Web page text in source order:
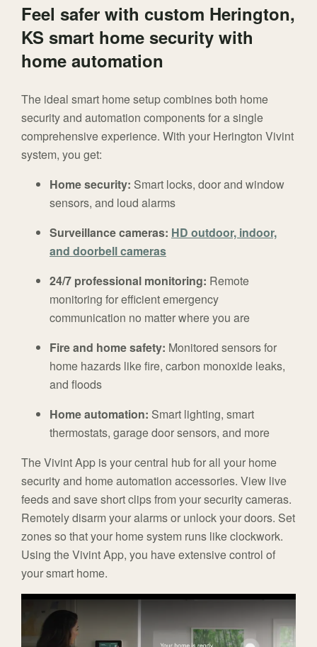
Feel safer with custom Herington,
KS smart home security with
home automation
The ideal smart home setup combines both home
security and automation components for a single
comprehensive experience. With your Herington Vivint
system, you get:
Home security: Smart locks, door and window
sensors, and loud alarms
Surveillance cameras: HD outdoor, indoor,
and doorbell cameras
24/7 professional monitoring: Remote
monitoring for efficient emergency
communication no matter where you are
Fire and home safety: Monitored sensors for
home hazards like fire, carbon monoxide leaks,
and floods
Home automation: Smart lighting, smart
thermostats, garage door sensors, and more
The Vivint App is your central hub for all your home
security and home automation accessories. View live
feeds and save short clips from your security cameras.
Remotely disarm your alarms or unlock your doors. Set
zones so that your home system runs like clockwork.
Using the Vivint App, you have extensive control of
your smart home.